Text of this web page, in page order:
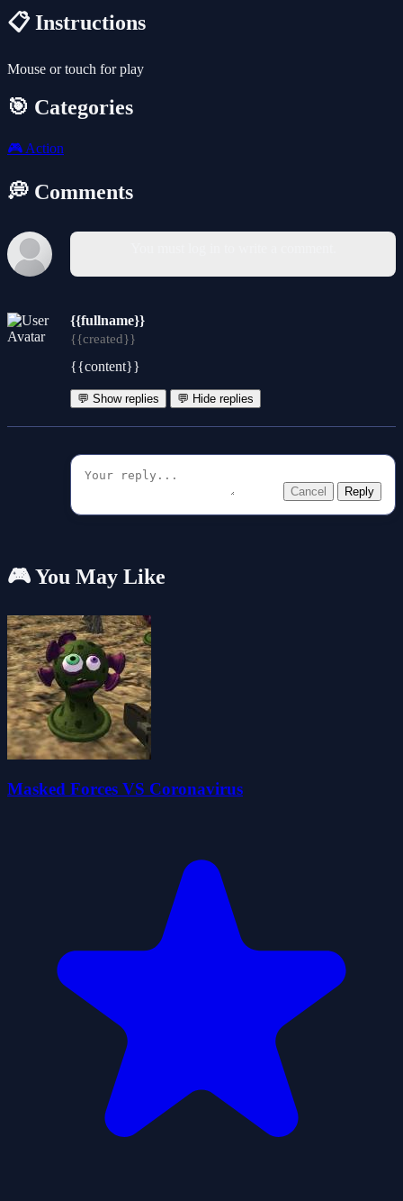
📋 Instructions
Mouse or touch for play
🎯 Categories
🎮 Action
💭 Comments
{{fullname}}
{{created}}
{{content}}
💬 Show replies 💬 Hide replies
Cancel Reply
🎮 You May Like
Masked Forces VS Coronavirus